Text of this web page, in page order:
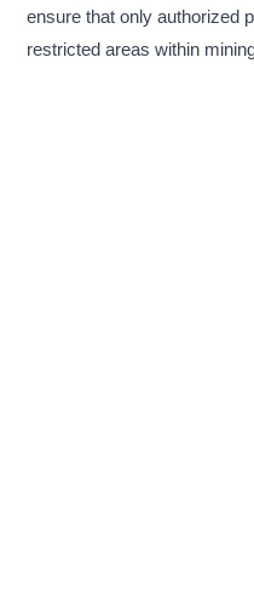
ensure that only authorized
restricted areas within